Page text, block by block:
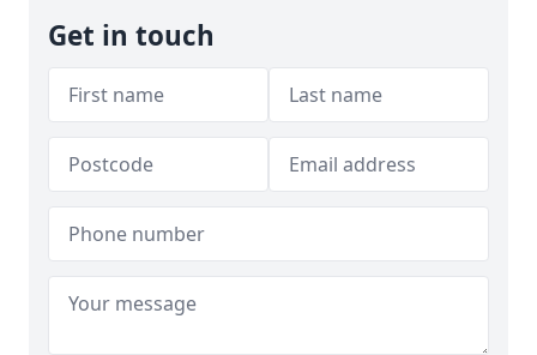
Get in touch